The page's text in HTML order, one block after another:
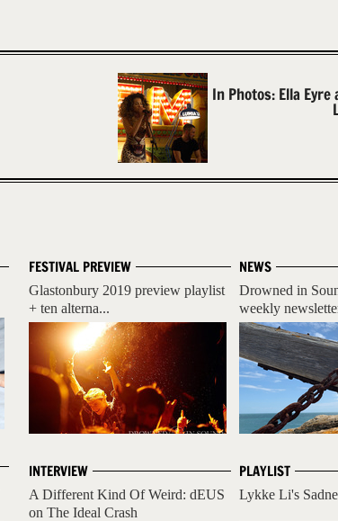
In Photos: Ella Eyre
NEWS
Drowned in
weekly
PLAYLIST
Lykke Li's
FESTIVAL PREVIEW
Glastonbury 2019 preview playlist
+ ten alterna...
INTERVIEW
A Different Kind Of Weird: dEUS
on The Ideal Crash